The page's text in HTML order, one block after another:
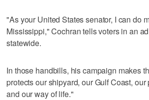
"As your United States senator, I can do
Mississippi," Cochran tells voters in an
statewide.
In those handbills, his campaign makes
protects our shipyard, our Gulf Coast,
and our way of life."